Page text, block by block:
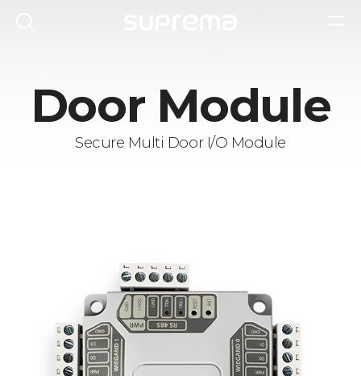
Door Module
Secure Multi Door I/O Module